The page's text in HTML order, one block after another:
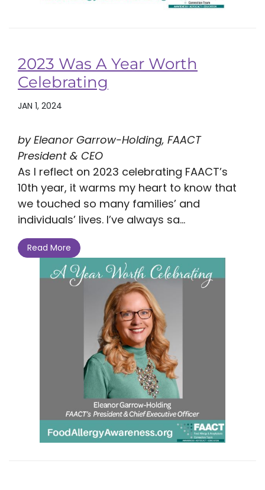
2023 Was A Year Worth
Celebrating
JAN 1, 2024
by Eleanor Garrow-Holding, FAACT
President & CEO
As I reflect on 2023 celebrating FAACT’s
10th year, it warms my heart to know that
we touched so many families’ and
individuals’ lives. I’ve always sa...
Read More